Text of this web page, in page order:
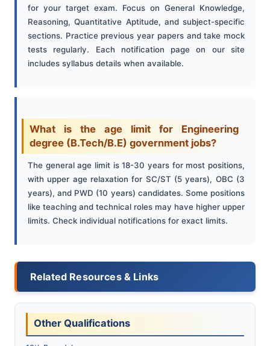
for your target exam. Focus on General Knowledge,
Reasoning, Quantitative Aptitude, and subject-specific
sections. Practice previous year papers and take mock
tests regularly. Each notification page on our site
includes syllabus details when available.
What is the age limit for Engineering
degree (B.Tech/B.E) government jobs?
The general age limit is 18-30 years for most positions,
with upper age relaxation for SC/ST (5 years), OBC (3
years), and PWD (10 years) candidates. Some positions
like teaching and technical roles may have higher upper
limits. Check individual notifications for exact limits.
Related Resources & Links
Other Qualifications